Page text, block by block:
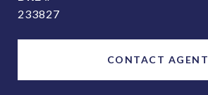
233827
CONTACT AGENT